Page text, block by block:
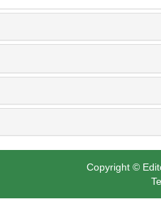
Copyright ©